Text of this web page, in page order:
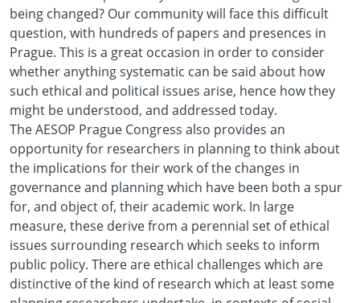
being changed? Our community will face this difficult
question, with hundreds of papers and presences in
Prague. This is a great occasion in order to consider
whether anything systematic can be said about how
such ethical and political issues arise, hence how they
might be understood, and addressed today.
The AESOP Prague Congress also provides an
opportunity for researchers in planning to think about
the implications for their work of the changes in
governance and planning which have been both a spur
for, and object of, their academic work. In large
measure, these derive from a perennial set of ethical
issues surrounding research which seeks to inform
public policy. There are ethical challenges which are
distinctive of the kind of research which at least some